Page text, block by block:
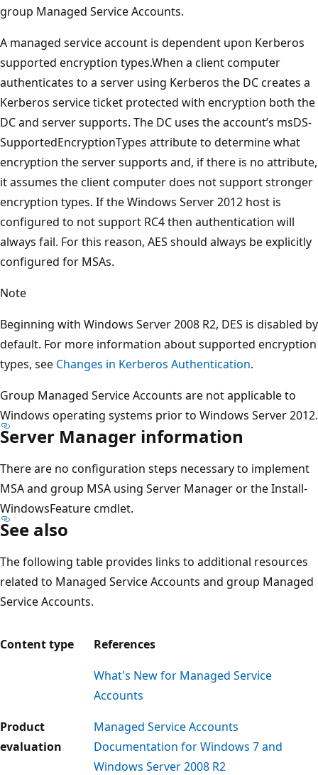
group Managed Service Accounts.
A managed service account is dependent upon Kerberos
supported encryption types.When a client computer
authenticates to a server using Kerberos the DC creates a
Kerberos service ticket protected with encryption both the
DC and server supports. The DC uses the account’s msDS-
SupportedEncryptionTypes attribute to determine what
encryption the server supports and, if there is no attribute,
it assumes the client computer does not support stronger
encryption types. If the Windows Server 2012 host is
configured to not support RC4 then authentication will
always fail. For this reason, AES should always be explicitly
configured for MSAs.
Note
Beginning with Windows Server 2008 R2, DES is disabled by
default. For more information about supported encryption
types, see Changes in Kerberos Authentication.
Group Managed Service Accounts are not applicable to
Windows operating systems prior to Windows Server 2012.
Server Manager information
There are no configuration steps necessary to implement
MSA and group MSA using Server Manager or the Install-
WindowsFeature cmdlet.
See also
The following table provides links to additional resources
related to Managed Service Accounts and group Managed
Service Accounts.
Content type References
Product
evaluation
What's New for Managed Service
Accounts
Managed Service Accounts
Documentation for Windows 7 and
Windows Server 2008 R2